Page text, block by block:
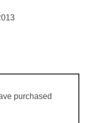
purchased